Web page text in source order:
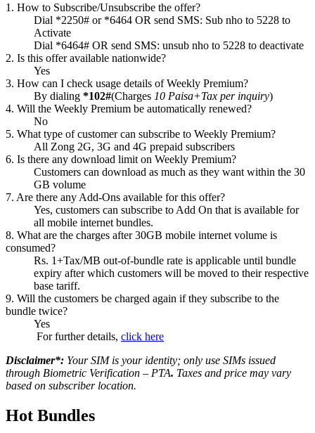
1. How to Subscribe/Unsubscribe the offer?
Dial *2250# or *6464 OR send SMS: Sub nho to 5228 to
Activate
Dial *6464# OR send SMS: unsub nho to 5228 to deactivate
2. Is this offer available nationwide?
Yes
3. How can I check usage details of Weekly Premium?
By dialing *102#(Charges 10 Paisa+Tax per inquiry)
4. Will the Weekly Premium be automatically renewed?
No
5. What type of customer can subscribe to Weekly Premium?
All Zong 2G, 3G and 4G prepaid subscribers
6. Is there any download limit on Weekly Premium?
Customers can download as much as they want within the 30
GB volume
7. Are there any Add-Ons available for this offer?
Yes, customers can subscribe to Add On that is available for
all mobile internet bundles.
8. What are the charges after 30GB mobile internet volume is
consumed?
Rs. 1+Tax/MB out-of-bundle rate is applicable until bundle
expiry after which customers will be moved to their respective
base tariff.
9. Will the customers be charged again if they subscribe to the
bundle twice?
Yes
For further details, click here
Disclaimer*: Your SIM is your identity; only use SIMs issued
through Biometric Verification – PTA. Taxes and price may vary
based on subscriber location.
Hot Bundles